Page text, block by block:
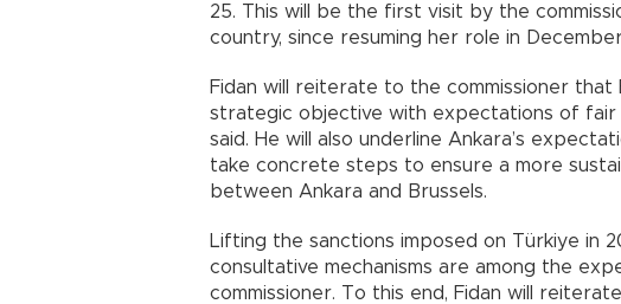
25. This will be the first visit by the
country, since resuming her role in
Fidan will reiterate to the commissioner that
strategic objective with expectations of
said. He will also underline Ankara’s
take concrete steps to ensure a more
between Ankara and Brussels.
Lifting the sanctions imposed on Türkiye in
consultative mechanisms are among the
commissioner. To this end, Fidan will